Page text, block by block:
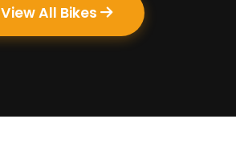
View All Bikes